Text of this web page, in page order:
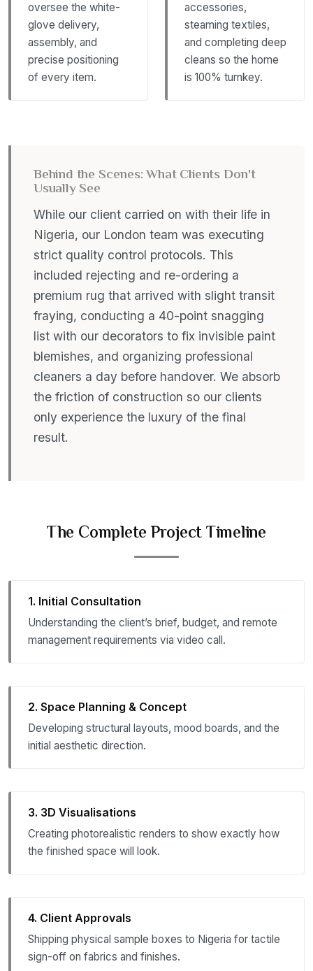
oversee the white-
glove delivery,
assembly, and
precise positioning
of every item.
accessories,
steaming textiles,
and completing deep
cleans so the home
is 100% turnkey.
Behind the Scenes: What Clients Don't
Usually See
While our client carried on with their life in
Nigeria, our London team was executing
strict quality control protocols. This
included rejecting and re-ordering a
premium rug that arrived with slight transit
fraying, conducting a 40-point snagging
list with our decorators to fix invisible paint
blemishes, and organizing professional
cleaners a day before handover. We absorb
the friction of construction so our clients
only experience the luxury of the final
result.
The Complete Project Timeline
1. Initial Consultation
Understanding the client’s brief, budget, and remote
management requirements via video call.
2. Space Planning & Concept
Developing structural layouts, mood boards, and the
initial aesthetic direction.
3. 3D Visualisations
Creating photorealistic renders to show exactly how
the finished space will look.
4. Client Approvals
Shipping physical sample boxes to Nigeria for tactile
sign-off on fabrics and finishes.